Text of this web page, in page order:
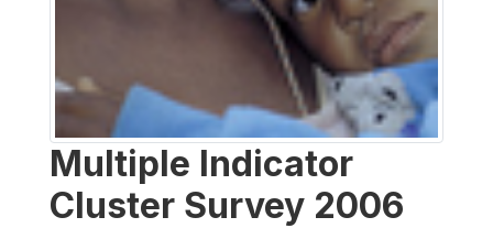
Multiple Indicator
Cluster Survey 2006